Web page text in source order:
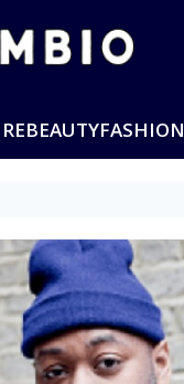
BEAUTYFASHION